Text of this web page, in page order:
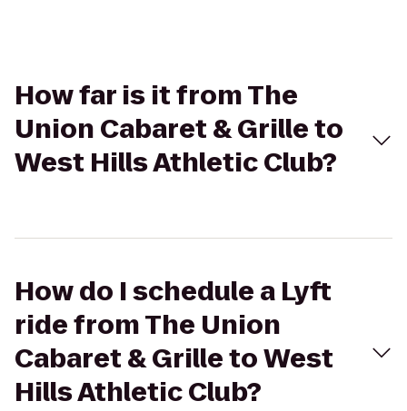
How far is it from The
Union Cabaret & Grille to
West Hills Athletic Club?
How do I schedule a Lyft
ride from The Union
Cabaret & Grille to West
Hills Athletic Club?